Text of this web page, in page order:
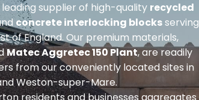
supplier of high-quality recycled
concrete interlocking blocksserving
of England. Our premium materials,
Matec Aggretec 150 Plant, are readily
from our conveniently located sites in
Weston-super-Mare.